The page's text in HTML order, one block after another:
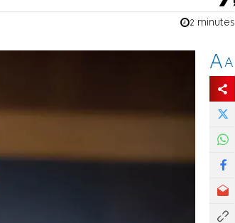
2 minutes
AA